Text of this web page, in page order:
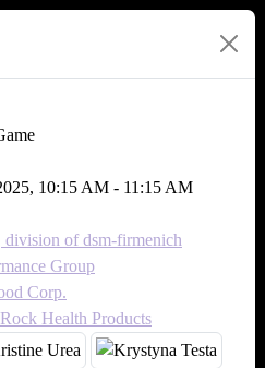
10:15 AM - 11:15 AM
division of dsm-firmenich
Group
Corp.
Health Products